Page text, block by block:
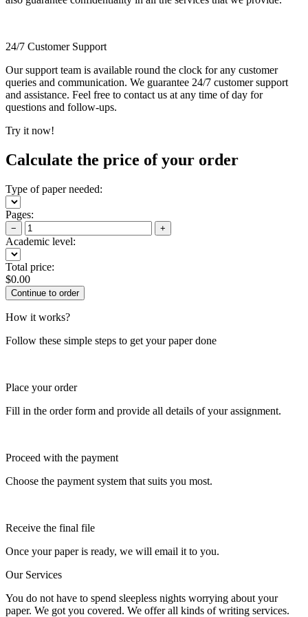
24/7 Customer Support
Our support team is available round the clock for any customer
queries and communication. We guarantee 24/7 customer support
and assistance. Feel free to contact us at any time of day for
questions and follow-ups.
Try it now!
Calculate the price of your order
Type of paper needed:
Pages:
− +
Academic level:
Total price:
$0.00
How it works?
Follow these simple steps to get your paper done
Place your order
Fill in the order form and provide all details of your assignment.
Proceed with the payment
Choose the payment system that suits you most.
Receive the final file
Once your paper is ready, we will email it to you.
Our Services
You do not have to spend sleepless nights worrying about your
paper. We got you covered. We offer all kinds of writing services.